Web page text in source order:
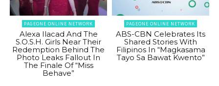
PAGEONE ONLINE NETWORK
Alexa Ilacad And The
S.O.S.H. Girls Near Their
Redemption Behind The
Photo Leaks Fallout In
The Finale Of “Miss
Behave”
PAGEONE ONLINE NETWORK
ABS-CBN Celebrates Its
Shared Stories With
Filipinos In “Magkasama
Tayo Sa Bawat Kwento”